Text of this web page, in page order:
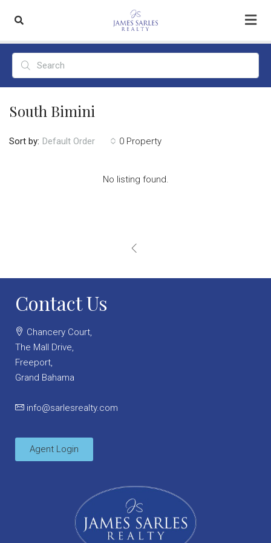
South Bimini
0 Property
Sort by: Default Order
No listing found.
Contact Us
Chancery Court,
The Mall Drive,
Freeport,
Grand Bahama
info@sarlesrealty.com
Agent Login